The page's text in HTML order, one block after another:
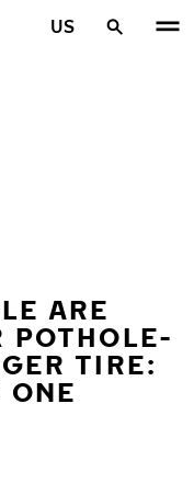
US
ARE
POTHOLE-
TIRE:
ONE